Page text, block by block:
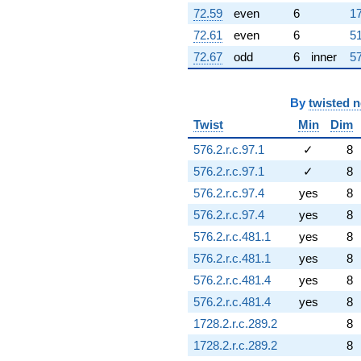
72.59 even 6
72.61
even 6
72.67
odd 6 inner
By twisted
Twist
Min
Dim
576.2.r.c.97.1
✓
8
576.2.r.c.97.1
✓
8
576.2.r.c.97.4
yes
8
576.2.r.c.97.4
yes
8
576.2.r.c.481.1
yes
8
576.2.r.c.481.1
yes
8
576.2.r.c.481.4
yes
8
576.2.r.c.481.4
yes
8
1728.2.r.c.289.2
8
1728.2.r.c.289.2
8